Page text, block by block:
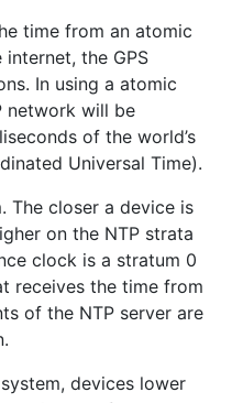
time from an atomic
the GPS
In using a atomic
network will be
of the world’s
Universal Time).
The closer a device is
on the NTP strata
clock is a stratum 0
receives the time from
of the NTP server are
devices lower